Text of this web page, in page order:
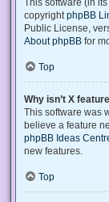
copyright phpBB
Public License,
About phpBB for
Top
Why isn’t X
This software was
believe a feature
phpBB Ideas
new features.
Top